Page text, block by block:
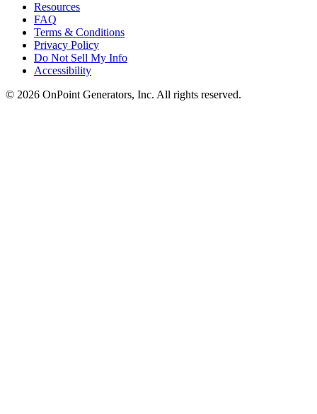
Resources
FAQ
Terms & Conditions
Privacy Policy
Do Not Sell My Info
Accessibility
© 2026 OnPoint Generators, Inc. All rights reserved.